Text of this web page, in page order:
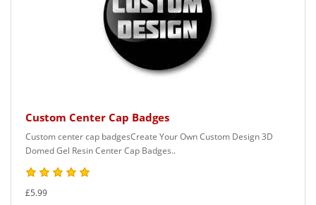
Custom Center Cap Badges
Custom center cap badgesCreate Your Own Custom Design 3D
Domed Gel Resin Center Cap Badges..
£5.99